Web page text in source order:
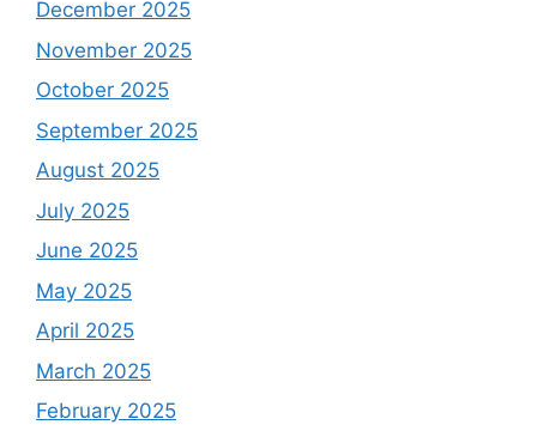
December 2025
November 2025
October 2025
September 2025
August 2025
July 2025
June 2025
May 2025
April 2025
March 2025
February 2025